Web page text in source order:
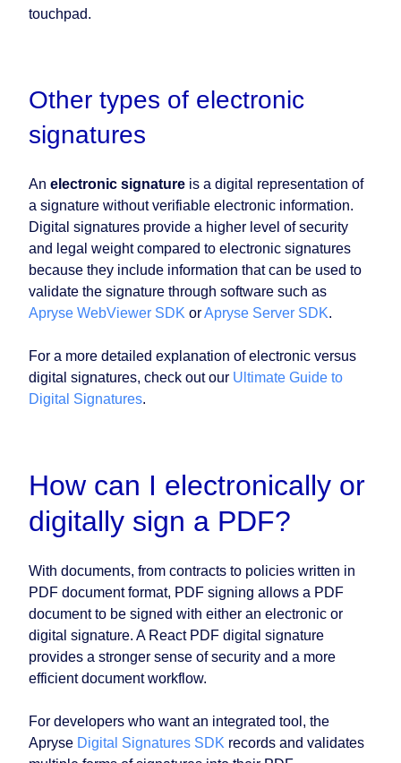
touchpad.
Other types of electronic
signatures
An electronic signature is a digital representation of
a signature without verifiable electronic information.
Digital signatures provide a higher level of security
and legal weight compared to electronic signatures
because they include information that can be used to
validate the signature through software such as
Apryse WebViewer SDK orApryse Server SDK.
For a more detailed explanation of electronic versus
digital signatures, check out our Ultimate Guide to
Digital Signatures.
How can I electronically or
digitally sign a PDF?
With documents, from contracts to policies written in
PDF document format, PDF signing allows a PDF
document to be signed with either an electronic or
digital signature. A React PDF digital signature
provides a stronger sense of security and a more
efficient document workflow.
For developers who want an integrated tool, the
Apryse Digital Signatures SDK records and validates